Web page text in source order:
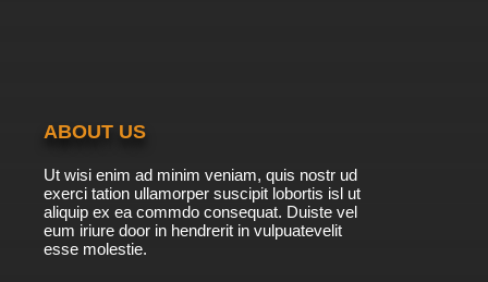
ABOUT US
Ut wisi enim ad minim veniam, quis nostr ud
exerci tation ullamorper suscipit lobortis isl ut
aliquip ex ea commdo consequat. Duiste vel
eum iriure door in hendrerit in vulpuatevelit
esse molestie.